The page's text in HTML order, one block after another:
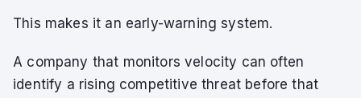
This makes it an early-warning system.
A company that monitors velocity can often
identify a rising competitive threat before that